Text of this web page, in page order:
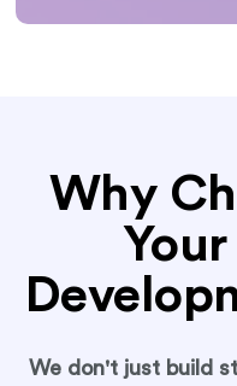
Why
We don't just build